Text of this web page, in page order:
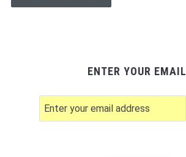
ENTER YOUR EMAIL